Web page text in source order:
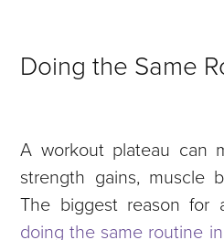
Doing the Same
A workout plateau can
strength gains, muscle
The biggest reason for
doing the same routine